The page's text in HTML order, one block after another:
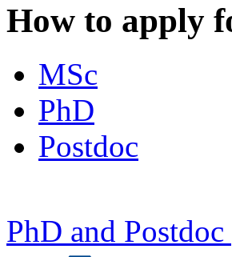
How to apply
MSc
PhD
Postdoc
PhD and